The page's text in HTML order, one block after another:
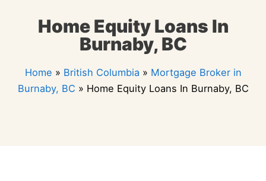
Home Equity Loans In
Burnaby, BC
Home » British Columbia » Mortgage Broker in
Burnaby, BC » Home Equity Loans In Burnaby, BC